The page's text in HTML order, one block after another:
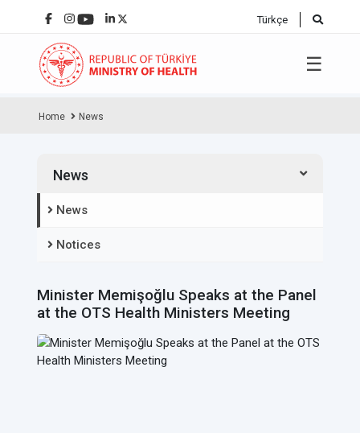
Türkçe
☰
Home News
News
News
Notices
Minister Memişoğlu Speaks at the Panel
at the OTS Health Ministers Meeting